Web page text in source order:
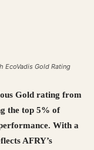
EcoVadis Gold Rating
Gold rating from
the top 5% of
With a
AFRY’s